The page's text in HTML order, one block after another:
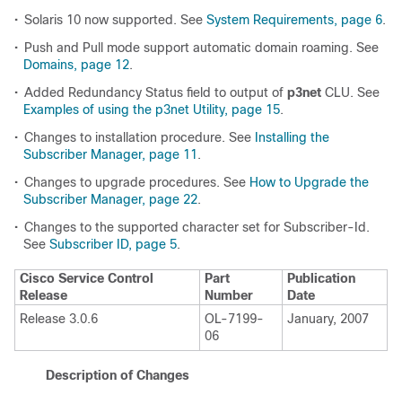
• Solaris 10 now supported. See System Requirements, page 6.
• Push and Pull mode support automatic domain roaming. See
Domains, page 12.
• Added Redundancy Status field to output of p3net CLU. See
Examples of using the p3net Utility, page 15.
• Changes to installation procedure. See Installing the
Subscriber Manager, page 11 .
• Changes to upgrade procedures. See How to Upgrade the
Subscriber Manager, page 22.
• Changes to the supported character set for Subscriber-Id.
See Subscriber ID, page 5.
Cisco Service Control
Release
Part
Number
Publication
Date
Release 3.0.6
OL-7199-
06
January, 2007
Description of Changes